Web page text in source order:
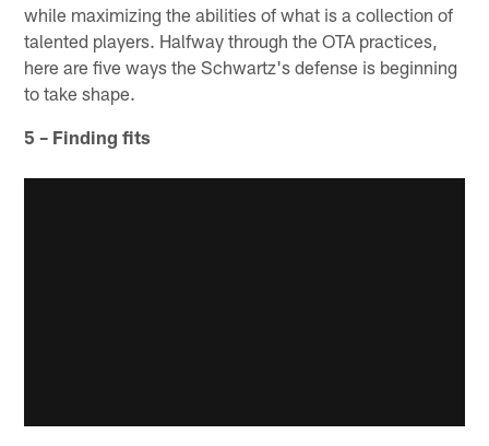
while maximizing the abilities of what is a collection of
talented players. Halfway through the OTA practices,
here are five ways the Schwartz's defense is beginning
to take shape.
5 – Finding fits